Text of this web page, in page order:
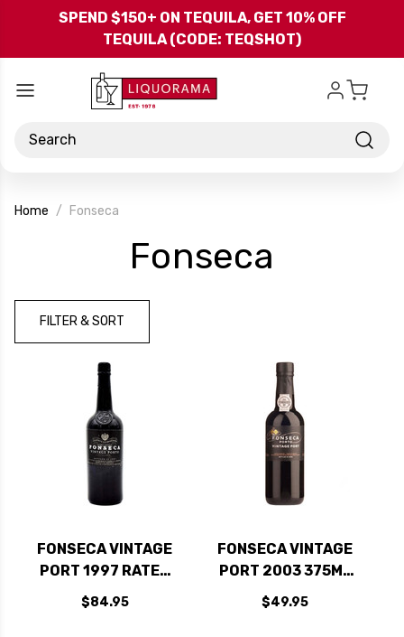
Skip to main content
SPEND $150+ ON TEQUILA, GET 10% OFF
TEQUILA (CODE: TEQSHOT)
Search
Home Fonseca
Fonseca
FILTER & SORT
FONSECA VINTAGE
PORT 1997 RATED
93WA
$84.95
FONSECA VINTAGE
PORT 2003 375ML
HALF BOTTLE RATED
96WS
$49.95